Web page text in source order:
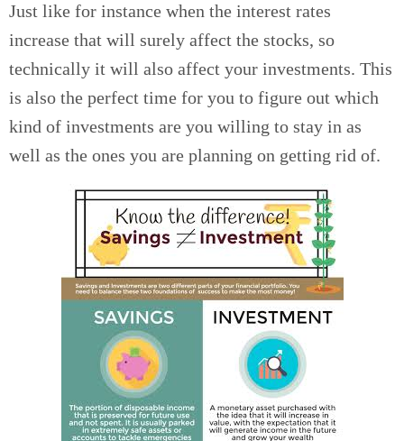
Just like for instance when the interest rates
increase that will surely affect the stocks, so
technically it will also affect your investments. This
is also the perfect time for you to figure out which
kind of investments are you willing to stay in as
well as the ones you are planning on getting rid of.